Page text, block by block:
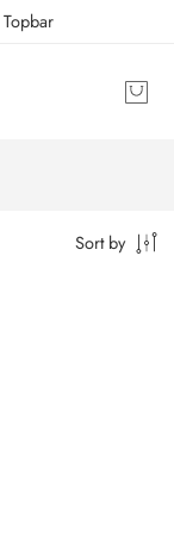
Topbar
Sort by